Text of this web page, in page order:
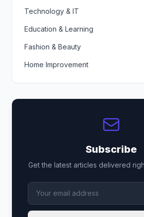
Technology & IT
Education & Learning
Fashion & Beauty
Home Improvement
Subscribe
Get the latest articles delivered